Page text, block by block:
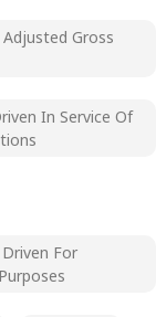
Gross
In Service Of
For